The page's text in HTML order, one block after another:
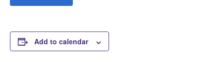
Add to calendar